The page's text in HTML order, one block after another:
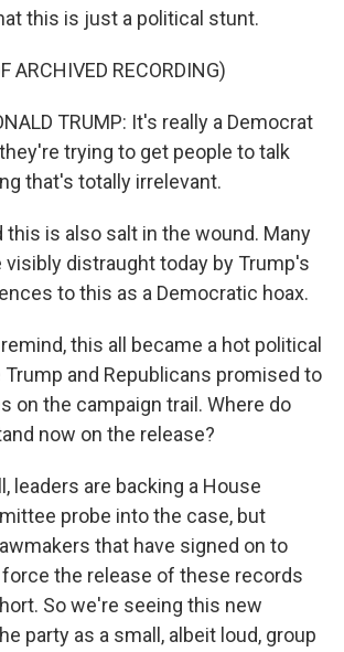
this is just a political stunt.
ARCHIVED RECORDING)
TRUMP: It's really a Democrat
trying to get people to talk
that's totally irrelevant.
this is also salt in the wound. Many
distraught today by Trump's
to this as a Democratic hoax.
remind, this all became a hot political
and Republicans promised to
on the campaign trail. Where do
now on the release?
leaders are backing a House
probe into the case, but
that have signed on to
the release of these records
So we're seeing this new
party as a small, albeit loud, group